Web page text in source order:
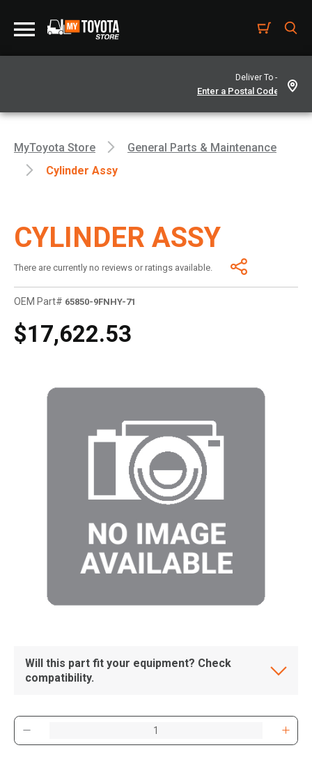
Deliver To -
MyToyota Store
General Parts & Maintenance
Cylinder Assy
CYLINDER ASSY
There are currently no reviews or ratings available.
OEM Part# 65850-9FNHY-71
$17,622.53
Will this part fit your equipment? Check
compatibility.